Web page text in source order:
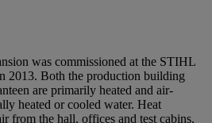
was commissioned at the STIHL
2013. Both the production building
are primarily heated and air-
heated or cooled water. Heat
from the hall, offices and test cabins,